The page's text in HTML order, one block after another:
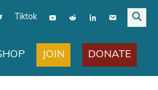
Tiktok
JOIN DONATE